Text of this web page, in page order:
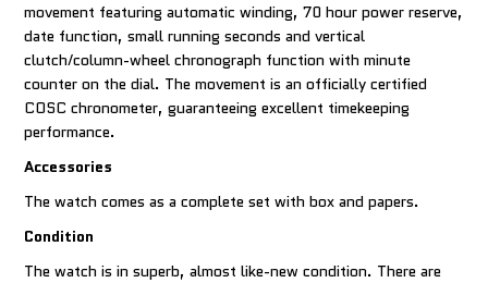
movement featuring automatic winding, 70 hour power reserve,
date function, small running seconds and vertical
clutch/column-wheel chronograph function with minute
counter on the dial. The movement is an officially certified
COSC chronometer, guaranteeing excellent timekeeping
performance.
Accessories
The watch comes as a complete set with box and papers.
Condition
The watch is in superb, almost like-new condition. There are